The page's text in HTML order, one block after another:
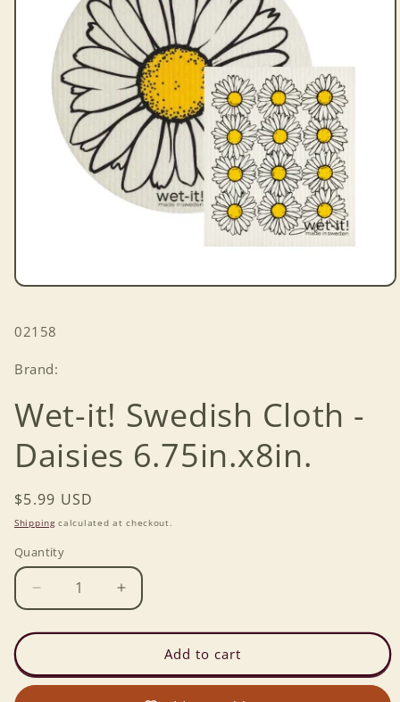
Open
in
SKU:
02158
Brand:
Wet-it! Swedish Cloth -
Daisies 6.75in.x8in.
Regular
price
$5.99 USD
Shippingcalculated at checkout.
Quantity
Decrease
quantity
for
it!
Swedish
Increase
quantity
for
it!
Swedish
Add to cart